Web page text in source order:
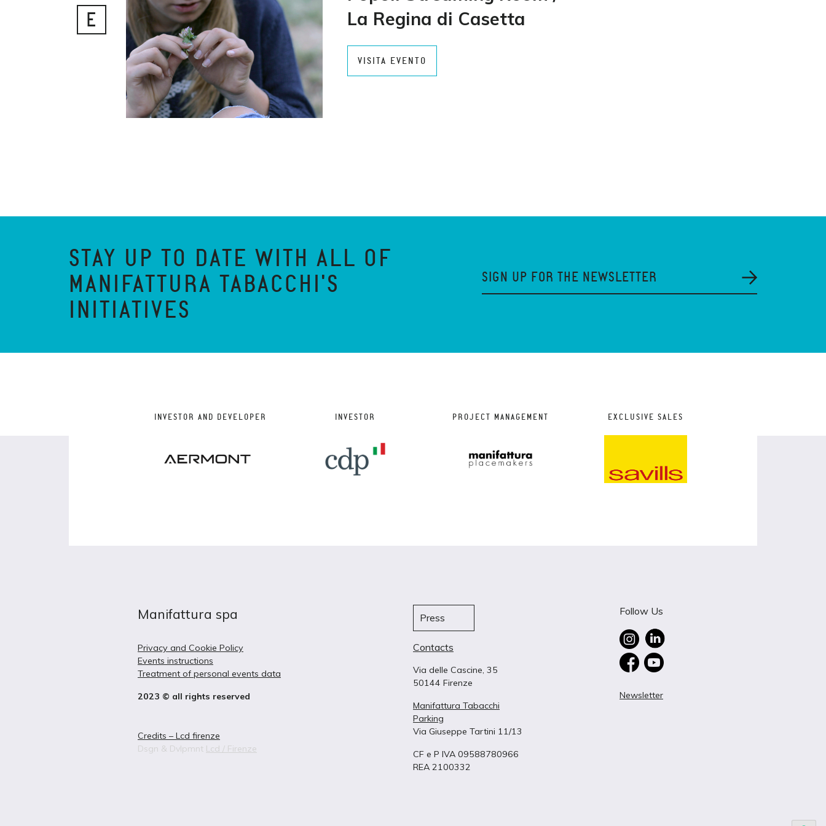
E
La Regina di Casetta
VISITA EVENTO
STAY UP TO DATE WITH ALL OF
MANIFATTURA TABACCHI'S
INITIATIVES
SIGN UP FOR THE NEWSLETTER
INVESTOR AND DEVELOPER INVESTOR PROJECT MANAGEMENT EXCLUSIVE SALES
Manifattura spa
Privacy and Cookie Policy
Events instructions
Treatment of personal events data
2023 © all rights reserved
Credits – Lcd firenze
Press
Contacts
Via delle Cascine, 35
50144 Firenze
Manifattura Tabacchi
Parking
Via Giuseppe Tartini 11/13
CF e P IVA 09588780966
REA 2100332
Follow Us
Newsletter
Dsgn & Dvlpmnt Lcd / Firenze